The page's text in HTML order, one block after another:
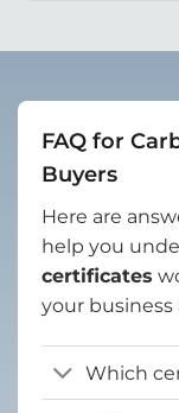
FAQ for
Buyers
Here are
help you
certificates
your
Which